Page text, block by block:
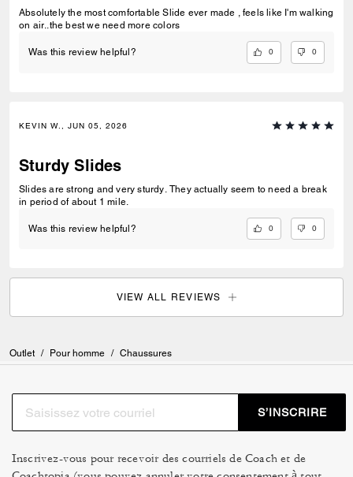
Absolutely the most comfortable Slide ever made , feels like I'm walking
on air..the best we need more colors
Was this review helpful? 0 0
KEVIN W., JUN 05, 2026
Sturdy Slides
Slides are strong and very sturdy. They actually seem to need a break
in period of about 1 mile.
Was this review helpful? 0 0
VIEW ALL REVIEWS
Outlet / Pour homme / Chaussures
S’INSCRIRE
Inscrivez-vous pour recevoir des courriels de Coach et de